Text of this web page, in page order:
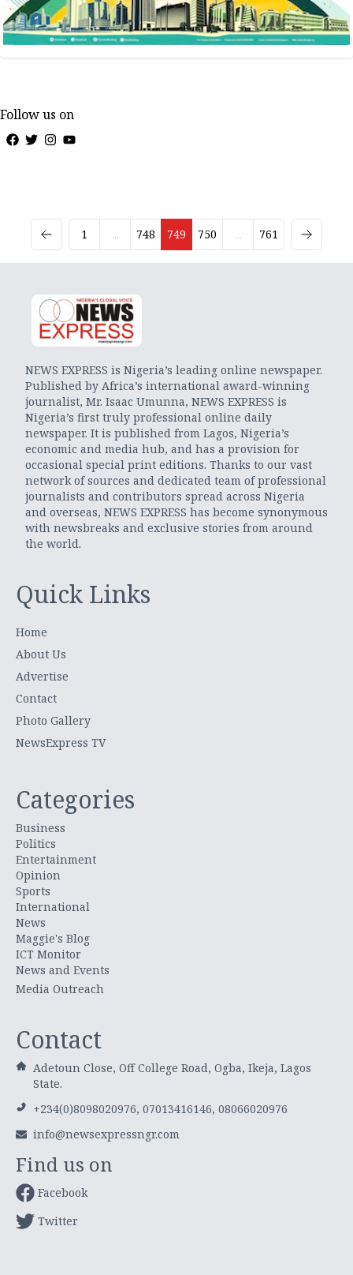
Follow us on
1 ... 748 749 750 ... 761
NEWS EXPRESS is Nigeria’s leading online newspaper.
Published by Africa’s international award-winning
journalist, Mr. Isaac Umunna, NEWS EXPRESS is
Nigeria’s first truly professional online daily
newspaper. It is published from Lagos, Nigeria’s
economic and media hub, and has a provision for
occasional special print editions. Thanks to our vast
network of sources and dedicated team of professional
journalists and contributors spread across Nigeria
and overseas, NEWS EXPRESS has become synonymous
with newsbreaks and exclusive stories from around
the world.
Quick Links
Home
About Us
Advertise
Contact
Photo Gallery
NewsExpress TV
Categories
Business
Politics
Entertainment
Opinion
Sports
International
News
Maggie's Blog
ICT Monitor
News and Events
Media Outreach
Contact
Adetoun Close, Off College Road, Ogba, Ikeja, Lagos
State.
+234(0)8098020976, 07013416146, 08066020976
info@newsexpressngr.com
Find us on
Facebook
Twitter